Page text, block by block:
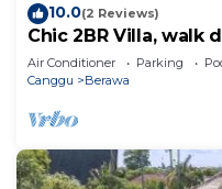
10.0(2 Reviews)
Chic 2BR Villa, walk
Air Conditioner Parking
Canggu
Berawa